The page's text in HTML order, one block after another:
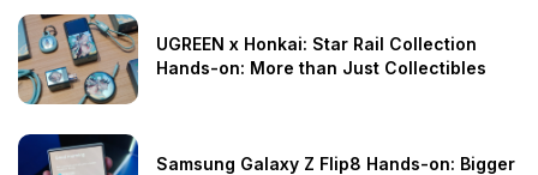
UGREEN x Honkai: Star Rail Collection
Hands-on: More than Just Collectibles
Samsung Galaxy Z Flip8 Hands-on: Bigger